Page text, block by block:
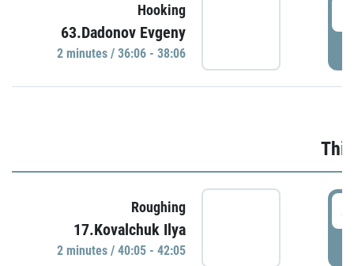
Hooking
63.Dadonov Evgeny
2 minutes / 36:06 - 38:06
Roughing
17.Kovalchuk Ilya
2 minutes / 40:05 - 42:05